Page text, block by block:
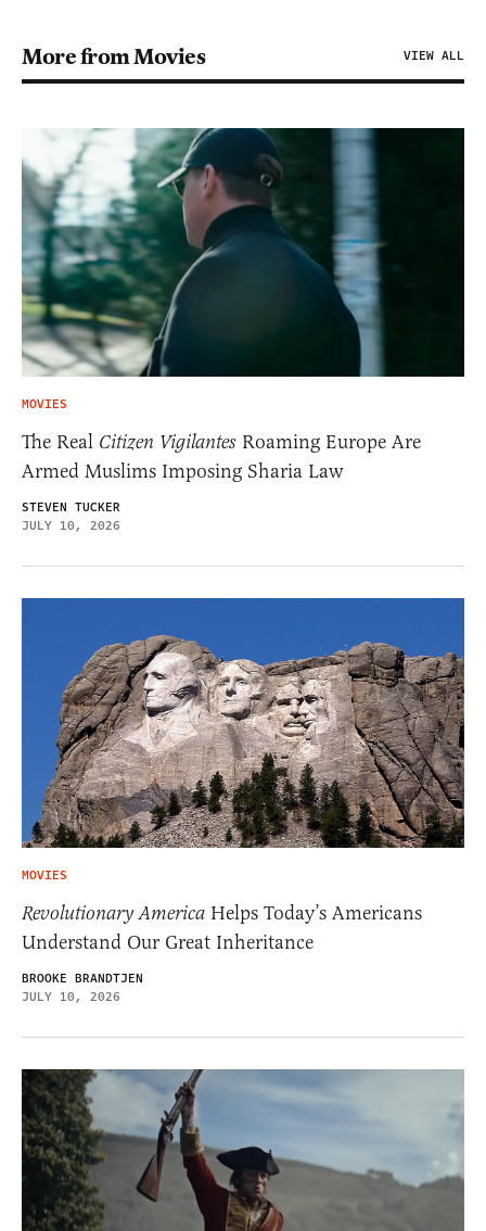
More from Movies VIEW ALL
MOVIES
The Real Citizen Vigilantes Roaming Europe Are
Armed Muslims Imposing Sharia Law
STEVEN TUCKER
JULY 10, 2026
MOVIES
Revolutionary America Helps Today’s Americans
Understand Our Great Inheritance
BROOKE BRANDTJEN
JULY 10, 2026